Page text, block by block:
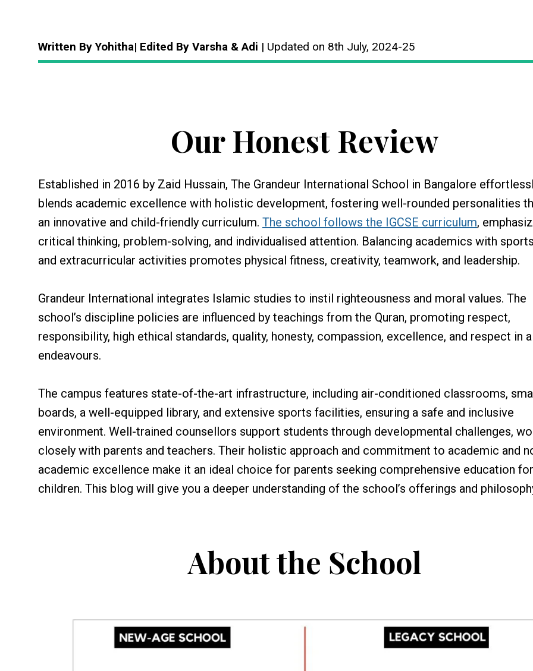
Written By Yohitha| Edited By Varsha & Adi | Updated on 8th July, 2024-25
Our Honest Review
Established in 2016 by Zaid Hussain, The Grandeur International School in Bangalore
blends academic excellence with holistic development, fostering well-rounded personalities
an innovative and child-friendly curriculum. The school follows the IGCSE curriculum,
critical thinking, problem-solving, and individualised attention. Balancing academics with
and extracurricular activities promotes physical fitness, creativity, teamwork, and leadership.
Grandeur International integrates Islamic studies to instil righteousness and moral values. The
school’s discipline policies are influenced by teachings from the Quran, promoting respect,
responsibility, high ethical standards, quality, honesty, compassion, excellence, and respect in
endeavours.
The campus features state-of-the-art infrastructure, including air-conditioned classrooms,
boards, a well-equipped library, and extensive sports facilities, ensuring a safe and inclusive
environment. Well-trained counsellors support students through developmental challenges,
closely with parents and teachers. Their holistic approach and commitment to academic and
academic excellence make it an ideal choice for parents seeking comprehensive education
children. This blog will give you a deeper understanding of the school’s offerings and
About the School